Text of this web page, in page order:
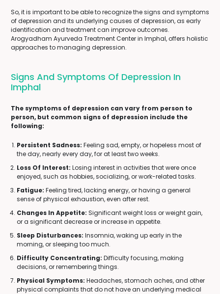
So, it is important to be able to recognize the signs and symptoms
of depression and its underlying causes of depression, as early
identification and treatment can improve outcomes.
Arogyadham Ayurveda Treatment Center in Imphal, offers holistic
approaches to managing depression.
Signs And Symptoms Of Depression In
Imphal
The symptoms of depression can vary from person to
person, but common signs of depression include the
following:
Persistent Sadness: Feeling sad, empty, or hopeless most of
the day, nearly every day, for at least two weeks.
Loss Of Interest: Losing interest in activities that were once
enjoyed, such as hobbies, socializing, or work-related tasks.
Fatigue: Feeling tired, lacking energy, or having a general
sense of physical exhaustion, even after rest.
Changes In Appetite: Significant weight loss or weight gain,
or a significant decrease or increase in appetite.
Sleep Disturbances: Insomnia, waking up early in the
morning, or sleeping too much.
Difficulty Concentrating: Difficulty focusing, making
decisions, or remembering things.
Physical Symptoms: Headaches, stomach aches, and other
physical complaints that do not have an underlying medical